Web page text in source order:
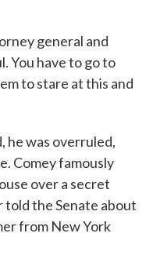
general and
You have to go to
to stare at this and
he was overruled,
Comey famously
over a secret
told the Senate about
from New York